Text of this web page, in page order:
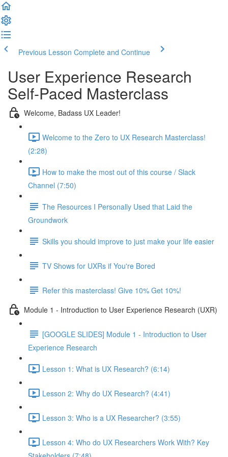
Previous Lesson Complete and Continue
User Experience Research
Self-Paced Masterclass
Welcome, Badass UX Leader!
Welcome to the Zero to UX Research Masterclass!
(2:28)
How to make the most out of this course / Slack
Channel (7:50)
The Resources I Personally Used that Laid the
Groundwork
Skills you should improve to just make your life easier
TV Shows for UXRs if You're Bored
Refer this masterclass! Give 10% Get 10%!
Module 1 - Introduction to User Experience Research (UXR)
[GOOGLE SLIDES] Module 1 - Introduction to User
Experience Research
Lesson 1: What is UX Research? (6:14)
Lesson 2: Why do UX Research? (4:41)
Lesson 3: Who is a UX Researcher? (3:55)
Lesson 4: Who do UX Researchers Work With? Key